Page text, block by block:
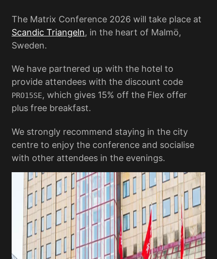
The Matrix Conference 2026 will take place at
Scandic Triangeln, in the heart of Malmö,
Sweden.
We have partnered up with the hotel to
provide attendees with the discount code
PRO15SE, which gives 15% off the Flex offer
plus free breakfast.
We strongly recommend staying in the city
centre to enjoy the conference and socialise
with other attendees in the evenings.